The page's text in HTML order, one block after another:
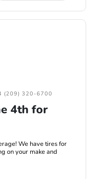
(209) 320-6700
4th for
We have tires for
on your make and